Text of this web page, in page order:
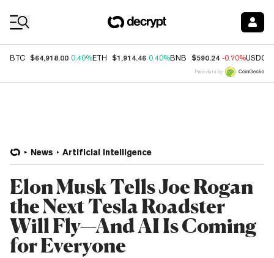
BTC $64,918.00 0.40%ETH $1,914.46 0.40%BNB $590.24 -0.70%USDC
Price data by
News Artificial Intelligence
Elon Musk Tells Joe Rogan
the Next Tesla Roadster
Will Fly—And AI Is Coming
for Everyone